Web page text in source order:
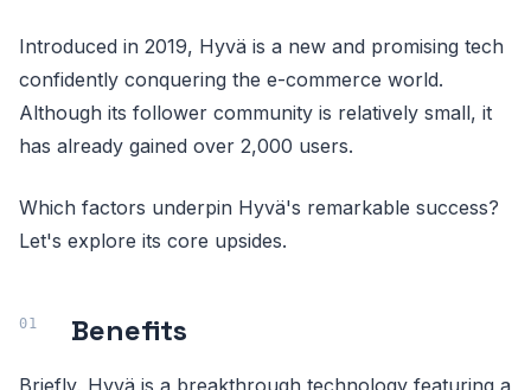
Introduced in 2019, Hyvä is a new and promising tech
confidently conquering the e-commerce world.
Although its follower community is relatively small, it
has already gained over 2,000 users.
Which factors underpin Hyvä's remarkable success?
Let's explore its core upsides.
Benefits
Briefly, Hyvä is a breakthrough technology featuring a